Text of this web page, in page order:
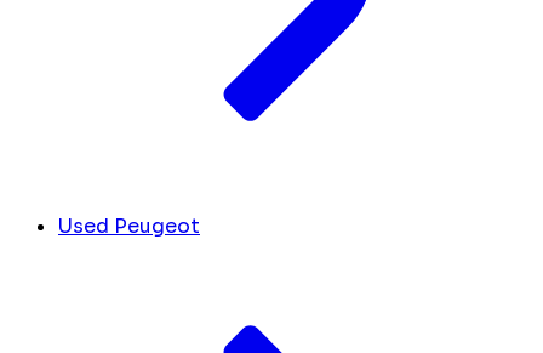
Used Peugeot